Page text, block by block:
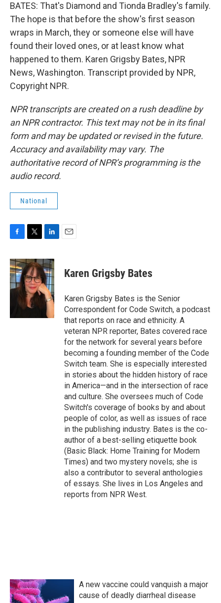
BATES: That's Diamond and Tionda Bradley's family.
The hope is that before the show's first season
wraps in March, they or someone else will have
found their loved ones, or at least know what
happened to them. Karen Grigsby Bates, NPR
News, Washington. Transcript provided by NPR,
Copyright NPR.
NPR transcripts are created on a rush deadline by
an NPR contractor. This text may not be in its final
form and may be updated or revised in the future.
Accuracy and availability may vary. The
authoritative record of NPR’s programming is the
audio record.
National
c
e
b
o
i
t
t
e
r
n
k
e
d
I
n
Karen Grigsby Bates
Karen Grigsby Bates is the Senior
Correspondent for Code Switch, a podcast
that reports on race and ethnicity. A
veteran NPR reporter, Bates covered race
for the network for several years before
becoming a founding member of the Code
Switch team. She is especially interested
in stories about the hidden history of race
in America—and in the intersection of race
and culture. She oversees much of Code
Switch's coverage of books by and about
people of color, as well as issues of race
in the publishing industry. Bates is the co-
author of a best-selling etiquette book
(Basic Black: Home Training for Modern
Times) and two mystery novels; she is
also a contributor to several anthologies
of essays. She lives in Los Angeles and
reports from NPR West.
A new vaccine could vanquish a major
cause of deadly diarrheal disease